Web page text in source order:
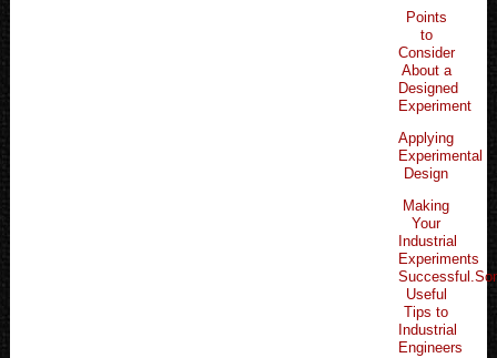
Points
to
Consider
About a
Designed
Experiment
Applying
Experimental
Design
Making
Your
Industrial
Experiments
Useful
Tips to
Industrial
Engineers